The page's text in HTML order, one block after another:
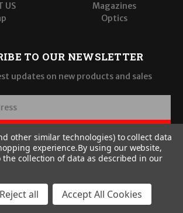
US
Magazines
Optics
TO OUR NEWSLETTER
updates on new products and sales
SUBSCRIBE
2026 Wilde Built Tactical, LLC
other similar technologies) to collect data
experience.By using our website,
collection of data as described in our
Reject all Accept All Cookies